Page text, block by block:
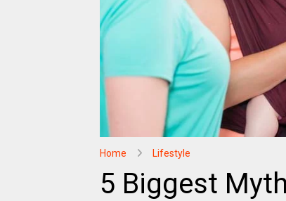
Home Lifestyle
5 Biggest